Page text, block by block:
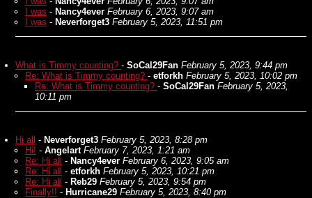
I was - Nancy4ever February 6, 2023, 9:07 am
I was - Neverforget3 February 5, 2023, 11:51 pm
What is Timmy counting? - SoCal29Fan February 5, 2023, 9:44 pm
Re: What is Timmy counting? - etforkh February 5, 2023, 10:02 pm
Re: What is Timmy counting? - SoCal29Fan February 5, 2023,
10:11 pm
Hi all - Neverforget3 February 5, 2023, 8:28 pm
Hi! - Angelart February 7, 2023, 1:21 am
Re: Hi all - Nancy4ever February 6, 2023, 9:05 am
Re: Hi all - etforkh February 5, 2023, 10:21 pm
Re: Hi all - Reb29 February 5, 2023, 9:54 pm
Finally!! - Hurricane29 February 5, 2023, 8:40 pm